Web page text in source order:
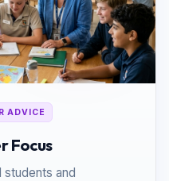
ADVICE
Focus
and